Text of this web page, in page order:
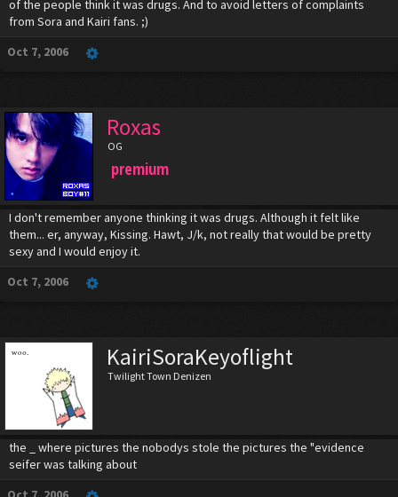
of the people think it was drugs. And to avoid letters of complaints
from Sora and Kairi fans. ;)
Oct 7, 2006
Roxas
OG
premium
I don't remember anyone thinking it was drugs. Although it felt like
them... er, anyway, Kissing. Hawt, J/k, not really that would be pretty
sexy and I would enjoy it.
Oct 7, 2006
KairiSoraKeyoflight
Twilight Town Denizen
the _ where pictures the nobodys stole the pictures the "evidence
seifer was talking about